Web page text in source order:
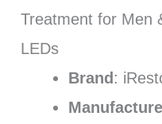
Treatment for Men
LEDs
Brand :